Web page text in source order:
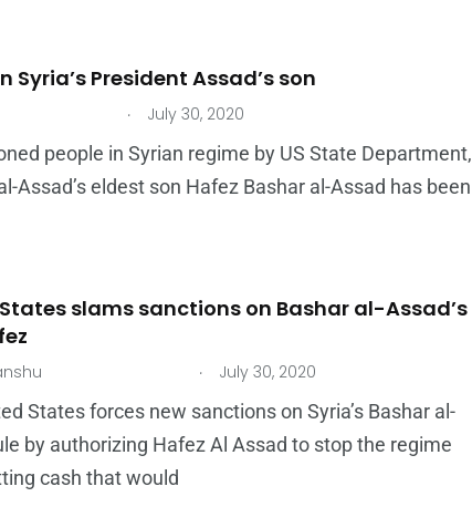
Syria’s President Assad’s son
. July 30, 2020
people in Syrian regime by US State Department,
Assad’s eldest son Hafez Bashar al-Assad has been
slams sanctions on Bashar al-Assad’s
. July 30, 2020
States forces new sanctions on Syria’s Bashar al-
by authorizing Hafez Al Assad to stop the regime
cash that would